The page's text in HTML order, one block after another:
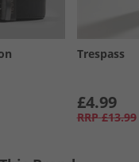
Trespass
£4.99
RRP £13.99